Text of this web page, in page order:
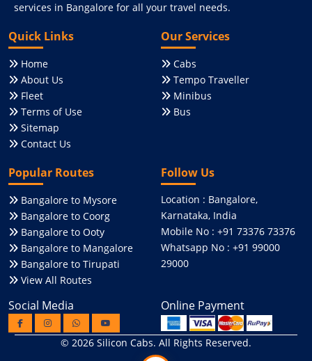
services in Bangalore for all your travel needs.
Quick Links
Home
About Us
Fleet
Terms of Use
Sitemap
Contact Us
Our Services
Cabs
Tempo Traveller
Minibus
Bus
Popular Routes
Bangalore to Mysore
Bangalore to Coorg
Bangalore to Ooty
Bangalore to Mangalore
Bangalore to Tirupati
View All Routes
Follow Us
Location : Bangalore,
Karnataka, India
Mobile No : +91 73376 73376
Whatsapp No : +91 99000
29000
Social Media Online Payment
© 2026 Silicon Cabs. All Rights Reserved.